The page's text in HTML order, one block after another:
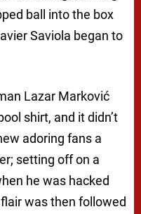
ball into the box
Saviola began to
Lazar Marković
shirt, and it didn’t
adoring fans a
setting off on a
he was hacked
was then followed